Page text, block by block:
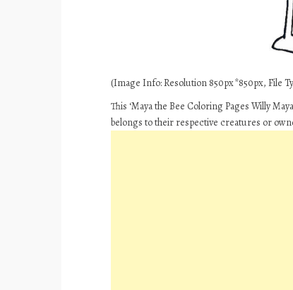
(Image Info: Resolution 850px*850px, File
This ‘Maya the Bee Coloring Pages Willy
belongs to their respective creatures or